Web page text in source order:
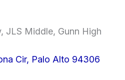
JLS Middle, Gunn High
Cir, Palo Alto 94306